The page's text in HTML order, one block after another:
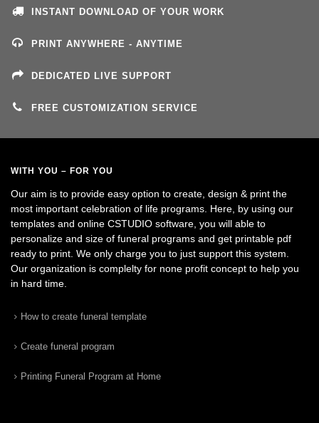
INSTANT DOWNLOAD OF YOUR WORK
PRINT ANYWHERE - ANYTIME
DEDICATED LIVE SUPPORT
FREE CUSTOMIZATION SERVICE
WITH YOU – FOR YOU
Our aim is to provide easy option to create, design & print the
most important celebration of life programs. Here, by using our
templates and online CSTUDIO software, you will able to
personalize and size of funeral programs and get printable pdf
ready to print. We only charge you to just support this system.
Our organization is complelty for none profit concept to help you
in hard time.
How to create funeral template
Create funeral program
Printing Funeral Program at Home